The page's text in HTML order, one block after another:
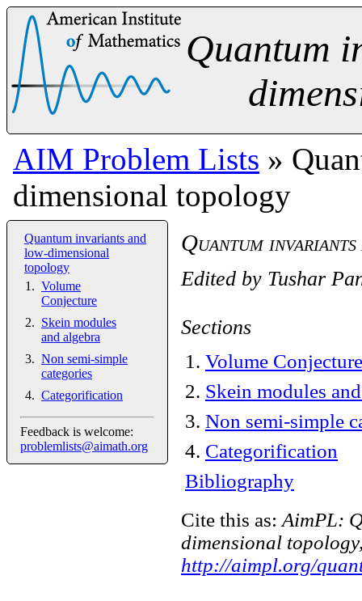
Quantum
AIM Problem Lists »
dimensional topology
Quantum invariants and
low-dimensional
topology
Volume
Conjecture
Skein modules
and algebra
Non semi-simple
categories
Categorification
Feedback is welcome:
problemlists@aimath.org
Quantum
Edited by Tushar
Sections
1 . Volume Conjecture
2. Skein modules
3. Non semi-simple
4. Categorification
Bibliography
Cite this as: AimPL:
dimensional
http://aimpl.org/